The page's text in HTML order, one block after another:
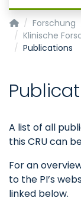
Klinik für
Forschung
Klinische
Publications
A list of all
this CRU can
For an
to the PI’s
linked below.